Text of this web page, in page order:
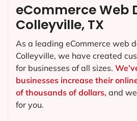
eCommerce Web
Colleyville, TX
As a leading eCommerce web
Colleyville, we have created
for businesses of all sizes.
businesses increase their
of thousands of dollars, and
for you.